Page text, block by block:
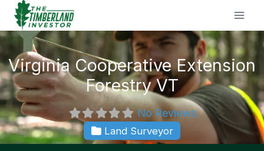
Skip
content
Virginia Cooperative Extension
Forestry VT
No Reviews
Land Surveyor